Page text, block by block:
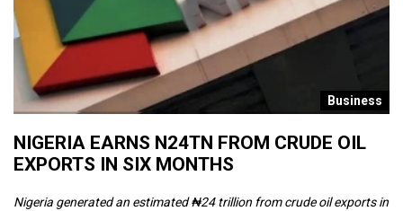
Business
NIGERIA EARNS N24TN FROM CRUDE OIL
EXPORTS IN SIX MONTHS
Nigeria generated an estimated ₦24 trillion from crude oil exports in